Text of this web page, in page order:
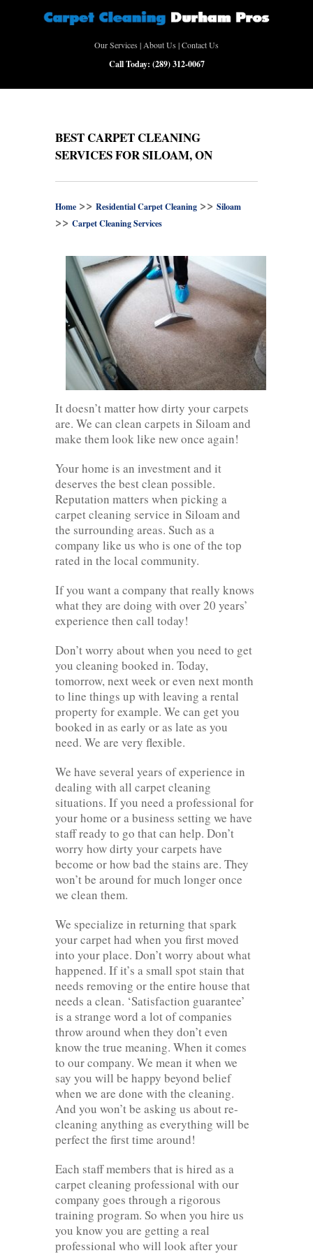
Our Services |About Us |Contact Us
Call Today: (289) 312-0067
BEST CARPET CLEANING
SERVICES FOR SILOAM, ON
Home >> Residential Carpet Cleaning >> Siloam
>> Carpet Cleaning Services
It doesn’t matter how dirty your carpets
are. We can clean carpets in Siloam and
make them look like new once again!
Your home is an investment and it
deserves the best clean possible.
Reputation matters when picking a
carpet cleaning service in Siloam and
the surrounding areas. Such as a
company like us who is one of the top
rated in the local community.
If you want a company that really knows
what they are doing with over 20 years’
experience then call today!
Don’t worry about when you need to get
you cleaning booked in. Today,
tomorrow, next week or even next month
to line things up with leaving a rental
property for example. We can get you
booked in as early or as late as you
need. We are very flexible.
We have several years of experience in
dealing with all carpet cleaning
situations. If you need a professional for
your home or a business setting we have
staff ready to go that can help. Don’t
worry how dirty your carpets have
become or how bad the stains are. They
won’t be around for much longer once
we clean them.
We specialize in returning that spark
your carpet had when you first moved
into your place. Don’t worry about what
happened. If it’s a small spot stain that
needs removing or the entire house that
needs a clean. ‘Satisfaction guarantee’
is a strange word a lot of companies
throw around when they don’t even
know the true meaning. When it comes
to our company. We mean it when we
say you will be happy beyond belief
when we are done with the cleaning.
And you won’t be asking us about re-
cleaning anything as everything will be
perfect the first time around!
Each staff members that is hired as a
carpet cleaning professional with our
company goes through a rigorous
training program. So when you hire us
you know you are getting a real
professional who will look after your